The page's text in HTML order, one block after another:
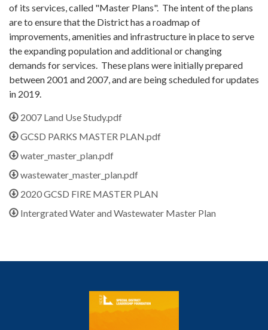
of its services, called "Master Plans". The intent of the plans
are to ensure that the District has a roadmap of
improvements, amenities and infrastructure in place to serve
the expanding population and additional or changing
demands for services. These plans were initially prepared
between 2001 and 2007, and are being scheduled for updates
in 2019.
2007 Land Use Study.pdf
GCSD PARKS MASTER PLAN.pdf
water_master_plan.pdf
wastewater_master_plan.pdf
2020 GCSD FIRE MASTER PLAN
Intergrated Water and Wastewater Master Plan